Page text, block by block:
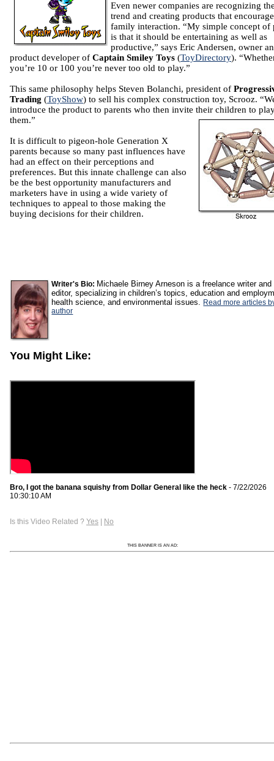
Even newer companies are recognizing
trend and creating products that encourage
family interaction. “My simple concept of
is that it should be entertaining as well as
productive,” says Eric Andersen, owner
product developer of Captain Smiley Toys (ToyDirectory).
you’re 10 or 100 you’re never too old to play.”
This same philosophy helps Steven Bolanchi, president of
Trading (ToyShow) to sell his complex construction toy, Scrooz.
introduce the product to parents who then invite their children to
them.”
It is difficult to pigeon-hole Generation X
parents because so many past influences have
had an effect on their perceptions and
preferences. But this innate challenge can also
be the best opportunity manufacturers and
marketers have in using a wide variety of
techniques to appeal to those making the
buying decisions for their children.
Writer's Bio: Michaele Birney Arneson is a freelance writer and
editor, specializing in children’s topics, education and
health science, and environmental issues. Read more articles
author
You Might Like:
Bro, I got the banana squishy from Dollar General like the heck - 7/22/2026
10:30:10 AM
Is this Video Related ? Yes | No
THIS BANNER IS AN AD: